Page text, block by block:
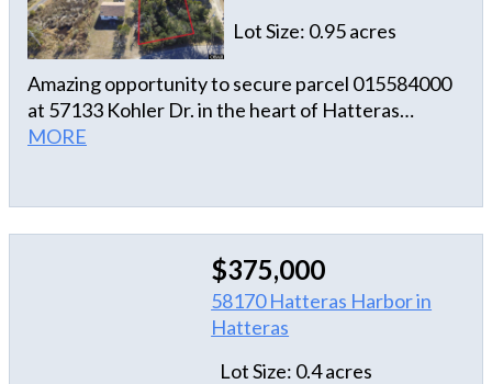
Lot Size: 0.95 acres
Amazing opportunity to secure parcel 015584000
at 57133 Kohler Dr. in the heart of Hatteras
Village. 4BR shared septic system services a 2BR
MORE
$375,000
58170 Hatteras Harbor in
Hatteras
Lot Size: 0.4 acres